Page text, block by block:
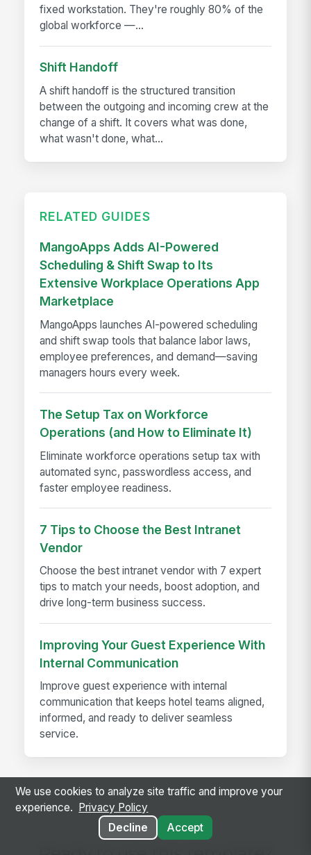
fixed workstation. They're roughly 80% of the
global workforce —...
Shift Handoff
A shift handoff is the structured transition
between the outgoing and incoming crew at the
change of a shift. It covers what was done,
what wasn't done, what...
RELATED GUIDES
MangoApps Adds AI-Powered
Scheduling & Shift Swap to Its
Extensive Workplace Operations App
Marketplace
MangoApps launches AI-powered scheduling
and shift swap tools that balance labor laws,
employee preferences, and demand—saving
managers hours every week.
The Setup Tax on Workforce
Operations (and How to Eliminate It)
Eliminate workforce operations setup tax with
automated sync, passwordless access, and
faster employee readiness.
7 Tips to Choose the Best Intranet
Vendor
Choose the best intranet vendor with 7 expert
tips to match your needs, boost adoption, and
drive long-term business success.
Improving Your Guest Experience With
Internal Communication
Improve guest experience with internal
communication that keeps hotel teams aligned,
informed, and ready to deliver seamless
service.
We use cookies to analyze site traffic and improve your
experience.
Privacy Policy
Decline
Accept